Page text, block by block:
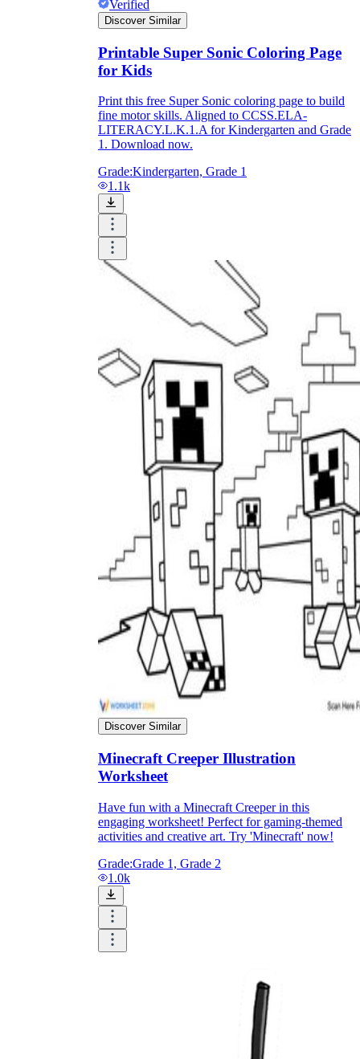
Verified
Discover Similar
Printable Super Sonic Coloring Page
for Kids
Print this free Super Sonic coloring page to build
fine motor skills. Aligned to CCSS.ELA-
LITERACY.L.K.1.A for Kindergarten and Grade
1. Download now.
Grade:Kindergarten, Grade 1
1.1k
Discover Similar
Minecraft Creeper Illustration
Worksheet
Have fun with a Minecraft Creeper in this
engaging worksheet! Perfect for gaming-themed
activities and creative art. Try 'Minecraft' now!
Grade:Grade 1, Grade 2
1.0k